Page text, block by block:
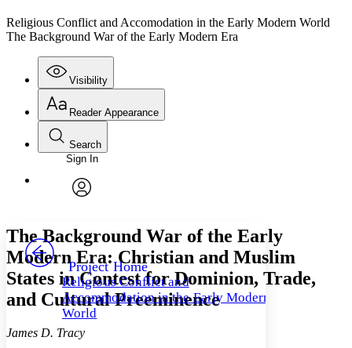
Religious Conflict and Accomodation in the Early Modern World
The Background War of the Early Modern Era
Visibility
Annotations
Others
Your highlights
Resources
Reader Appearance
Font
Font style
Decrease font size Increase font size
Decrease font size Increase font size
Color Scheme
Search
Enter search criteria
Search within:
PROJECT
Sign In
Project Home
Religious Conflict and
Accommodation in the Early Modern
World
The Background War of the Early
Modern Era: Christian and Muslim
States in Contest for Dominion, Trade,
and Cultural Preeminence
James D. Tracy